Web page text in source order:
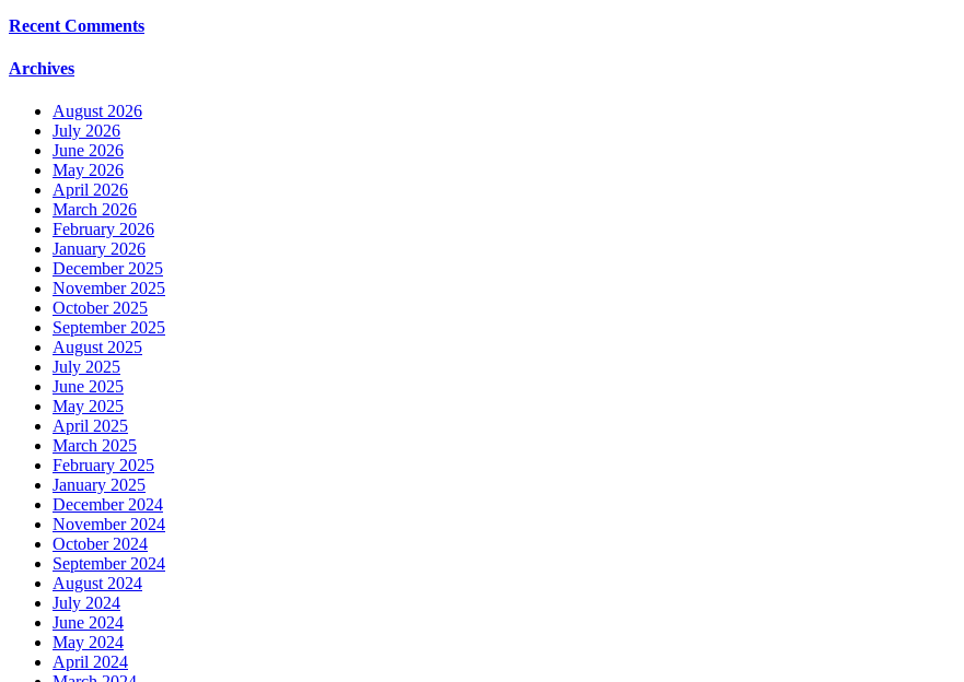
Recent Comments
Archives
August 2026
July 2026
June 2026
May 2026
April 2026
March 2026
February 2026
January 2026
December 2025
November 2025
October 2025
September 2025
August 2025
July 2025
June 2025
May 2025
April 2025
March 2025
February 2025
January 2025
December 2024
November 2024
October 2024
September 2024
August 2024
July 2024
June 2024
May 2024
April 2024